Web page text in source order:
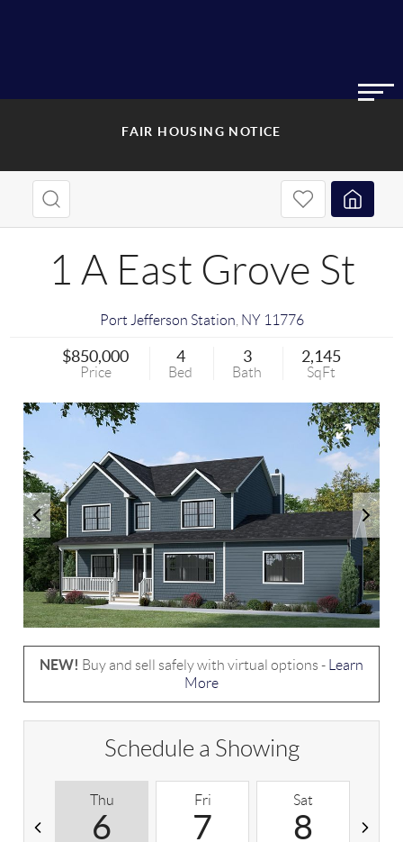
FAIR HOUSING NOTICE
1 A East Grove St
Port Jefferson Station NY 11776
$850,000
Price
4
Bed
3
Bath
2,145
SqFt
NEW! Buy and sell safely with virtual options -
Learn
More
Schedule a Showing
Thu
6
Fri
7
Sat
8